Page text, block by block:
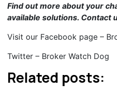
Find out more about your
available solutions. Contact
Visit our Facebook page –
Twitter – Broker Watch Dog
Related posts: